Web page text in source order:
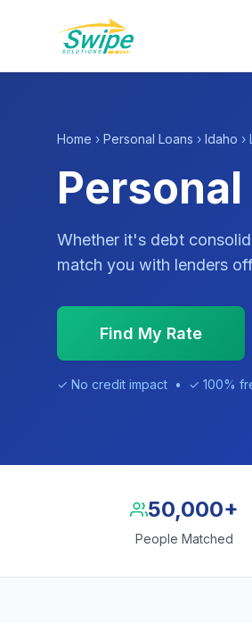
Home › Personal Loans › Idaho ›
Whether it's debt
match you with lenders
Find My Rate
✓ No credit impact • ✓ 100%
50,000+
People Matched